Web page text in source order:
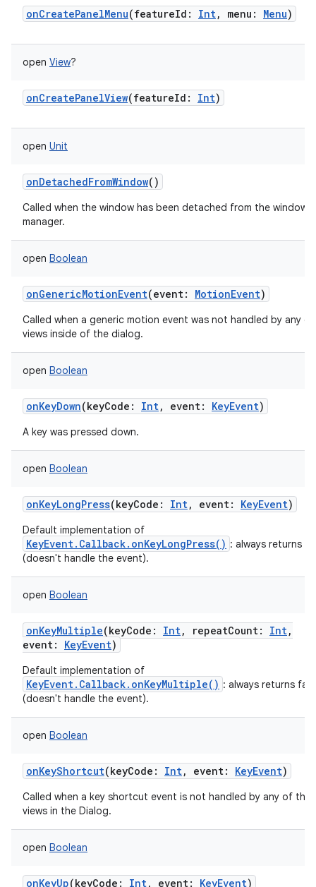
onCreatePanelMenu(featureId : Int, menu : Menu)
open View?
onCreatePanelView(featureId : Int)
open Unit
onDetachedFromWindow()
Called when the window has been detached from the window
manager.
open Boolean
onGenericMotionEvent(event: MotionEvent)
Called when a generic motion event was not handled by any
views inside of the dialog.
open Boolean
onKeyDown(keyCode : Int, event: KeyEvent)
A key was pressed down.
open Boolean
onKeyLongPress(keyCode : Int, event: KeyEvent)
Default implementation of
KeyEvent.Callback.onKeyLongPress() : always returns
(doesn't handle the event).
open Boolean
onKeyMultiple(keyCode : Int, repeatCount: Int,
event: KeyEvent)
Default implementation of
KeyEvent.Callback.onKeyMultiple() : always returns
(doesn't handle the event).
open Boolean
onKeyShortcut(keyCode : Int, event: KeyEvent)
Called when a key shortcut event is not handled by any of the
views in the Dialog.
open Boolean
onKeyUp(keyCode : Int, event: KeyEvent)